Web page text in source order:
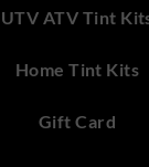
UTV ATV Tint
Home Tint Kits
Gift Card